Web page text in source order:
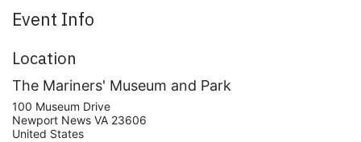
Event Info
Location
The Mariners' Museum and Park
100 Museum Drive
Newport News VA 23606
United States